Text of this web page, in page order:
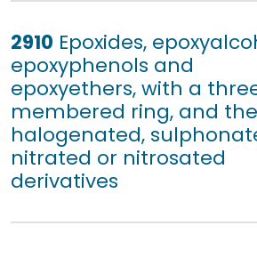
2910 Epoxides,
epoxyphenols and
epoxyethers, with a
membered ring, and
halogenated,
nitrated or nitrosated
derivatives